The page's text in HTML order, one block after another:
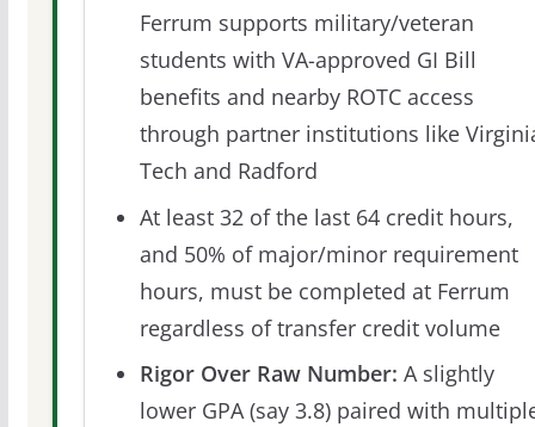
Ferrum supports military/veteran
students with VA-approved GI Bill
benefits and nearby ROTC access
through partner institutions like
Tech and Radford
At least 32 of the last 64 credit hours,
and 50% of major/minor requirement
hours, must be completed at Ferrum
regardless of transfer credit volume
Rigor Over Raw Number: A slightly
lower GPA (say 3.8) paired with